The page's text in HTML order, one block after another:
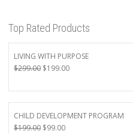
Top Rated Products
LIVING WITH PURPOSE
$299.00 Original
was:
$299.00.
$199.00Current
is:
$199.00.
CHILD DEVELOPMENT PROGRAM
$199.00 Original
$99.00Current